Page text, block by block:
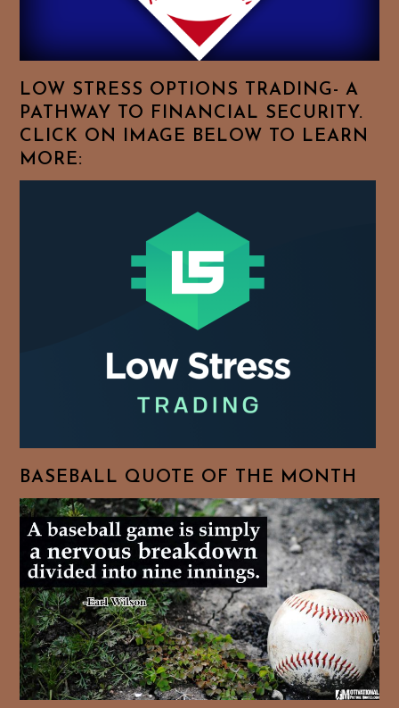
Favorite
LOW STRESS OPTIONS TRADING- A
PATHWAY TO FINANCIAL SECURITY.
CLICK ON IMAGE BELOW TO LEARN
MORE:
BASEBALL QUOTE OF THE MONTH